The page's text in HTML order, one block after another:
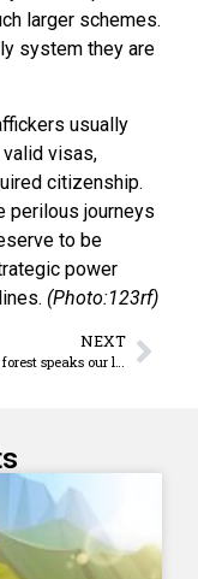
larger schemes.
system they are
usually
visas,
citizenship.
perilous journeys
to be
power
(Photo:123rf)
NEXT
Brazil. The forest speaks our language